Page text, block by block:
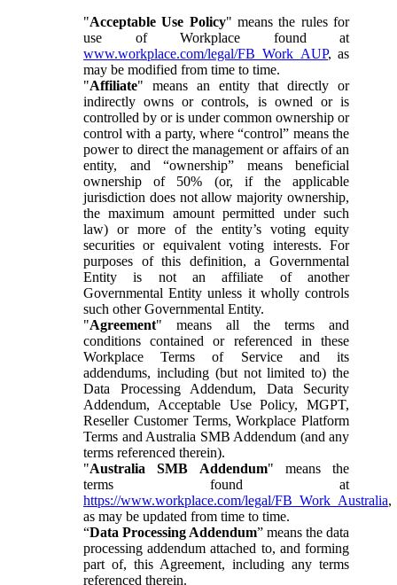
"Acceptable Use Policy" means the rules for
use of Workplace found at
www.workplace.com/legal/FB_Work_AUP, as
may be modified from time to time.
"Affiliate" means an entity that directly or
indirectly owns or controls, is owned or is
controlled by or is under common ownership or
control with a party, where “control” means the
power to direct the management or affairs of an
entity, and “ownership” means beneficial
ownership of 50% (or, if the applicable
jurisdiction does not allow majority ownership,
the maximum amount permitted under such
law) or more of the entity’s voting equity
securities or equivalent voting interests. For
purposes of this definition, a Governmental
Entity is not an affiliate of another
Governmental Entity unless it wholly controls
such other Governmental Entity.
"Agreement" means all the terms and
conditions contained or referenced in these
Workplace Terms of Service and its
addendums, including (but not limited to) the
Data Processing Addendum, Data Security
Addendum, Acceptable Use Policy, MGPT,
Reseller Customer Terms, Workplace Platform
Terms and Australia SMB Addendum (and any
terms referenced therein).
"Australia SMB Addendum" means the
terms found at
https://www.workplace.com/legal/FB_Work_Australia,
as may be updated from time to time.
“Data Processing Addendum” means the data
processing addendum attached to, and forming
part of, this Agreement, including any terms
referenced therein.